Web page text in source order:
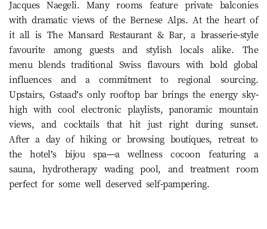
Jacques Naegeli. Many rooms feature private balconies
with dramatic views of the Bernese Alps. At the heart of
it all is The Mansard Restaurant & Bar, a brasserie-style
favourite among guests and stylish locals alike. The
menu blends traditional Swiss flavours with bold global
influences and a commitment to regional sourcing.
Upstairs, Gstaad’s only rooftop bar brings the energy sky-
high with cool electronic playlists, panoramic mountain
views, and cocktails that hit just right during sunset.
After a day of hiking or browsing boutiques, retreat to
the hotel’s bijou spa—a wellness cocoon featuring a
sauna, hydrotherapy wading pool, and treatment room
perfect for some well deserved self-pampering.